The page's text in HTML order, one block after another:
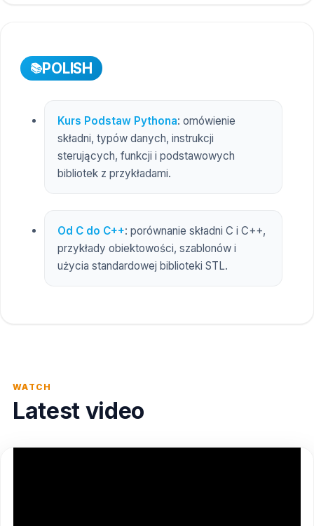
POLISH
Kurs Podstaw Pythona: omówienie
składni, typów danych, instrukcji
sterujących, funkcji i podstawowych
bibliotek z przykładami.
Od C do C++: porównanie składni C i C++,
przykłady obiektowości, szablonów i
użycia standardowej biblioteki STL.
WATCH
Latest video